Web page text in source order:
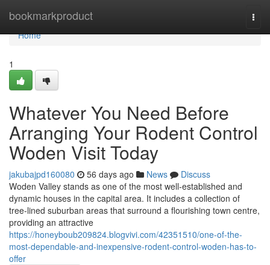
bookmarkproduct
Home
Home
1
Whatever You Need Before
Arranging Your Rodent Control
Woden Visit Today
jakubajpd160080 56 days ago News
Discuss
Woden Valley stands as one of the most well‑established and
dynamic houses in the capital area. It includes a collection of
tree‑lined suburban areas that surround a flourishing town centre,
providing an attractive
https://honeyboub209824.blogvivi.com/42351510/one-of-the-
most-dependable-and-inexpensive-rodent-control-woden-has-to-
offer